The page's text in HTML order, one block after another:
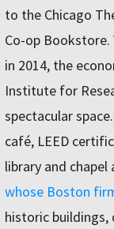
to the Chicago
Co-op Bookstore.
in 2014, the
Institute for
spectacular
café, LEED
library and chapel
whose Boston
historic buildings,